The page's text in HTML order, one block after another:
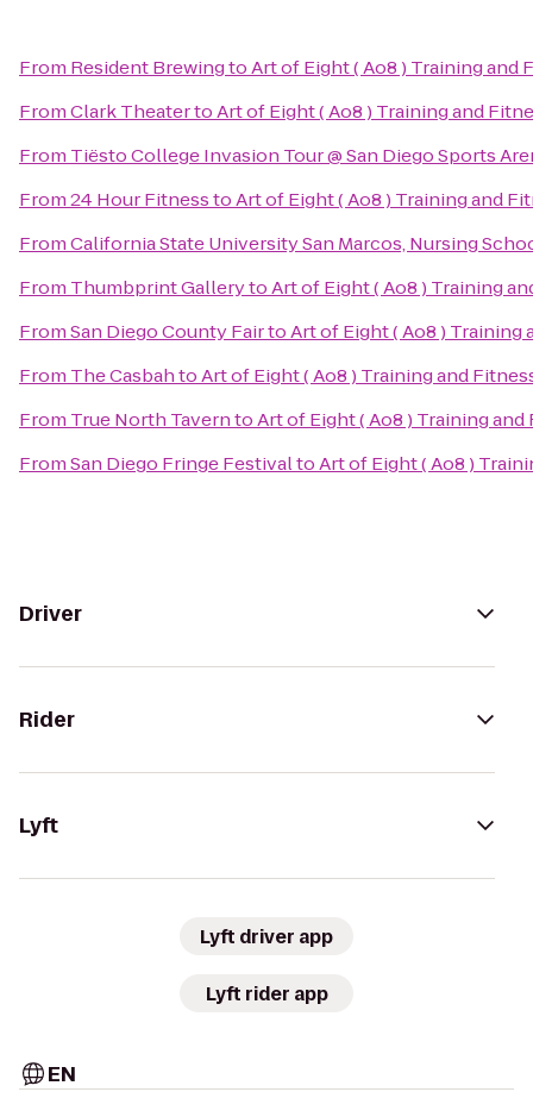
From Resident BrewingtoArt of Eight ( Ao8 ) Training and
FromClark TheatertoArt of Eight ( Ao8 ) Training and
From Tiësto College Invasion Tour @ San Diego Sports
From24 Hour FitnesstoArt of Eight ( Ao8 ) Training and
FromCalifornia State University San Marcos, Nursing
From Thumbprint GallerytoArt of Eight ( Ao8 ) Training
FromSan Diego County FairtoArt of Eight ( Ao8 ) Training
From The CasbahtoArt of Eight ( Ao8 ) Training and
From True North TaverntoArt of Eight ( Ao8 ) Training and
FromSan Diego Fringe FestivaltoArt of Eight ( Ao8 )
Driver
Rider
Lyft
Lyft driver app
Lyft rider app
EN